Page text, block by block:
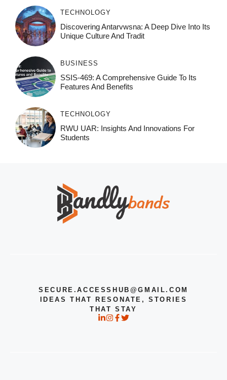
TECHNOLOGY
Discovering Antarvwsna: A Deep Dive Into Its
Unique Culture And Tradit
BUSINESS
SSIS-469: A Comprehensive Guide To Its
Features And Benefits
TECHNOLOGY
RWU UAR: Insights And Innovations For
Students
SECURE.ACCESSHUB@GMAIL.COM
IDEAS THAT RESONATE, STORIES
THAT STAY